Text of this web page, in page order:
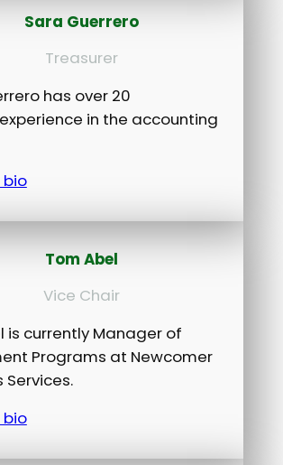
Sara Guerrero
Treasurer
has over 20
in the accounting
bio
Tom Abel
Vice Chair
is currently Manager of
Programs at Newcomer
Services.
bio